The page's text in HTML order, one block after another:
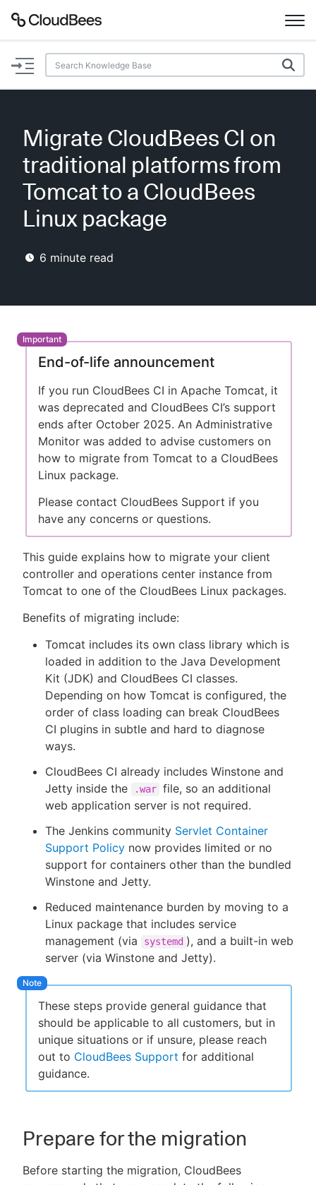
Documentation
Plugins
Lexicon
AI Help Beta
Search
Enable dark mode
New to CloudBees or returning.
Sign in / Sign up
Migrate CloudBees CI on
traditional platforms from
Tomcat to a CloudBees
Linux package
6 minute read
End-of-life announcement
If you run CloudBees CI in Apache Tomcat, it
was deprecated and CloudBees CI’s support
ends after October 2025. An Administrative
Monitor was added to advise customers on
how to migrate from Tomcat to a CloudBees
Linux package.
Please contact CloudBees Support if you
have any concerns or questions.
This guide explains how to migrate your client
controller and operations center instance from
Tomcat to one of the CloudBees Linux packages.
Benefits of migrating include:
Tomcat includes its own class library which is
loaded in addition to the Java Development
Kit (JDK) and CloudBees CI classes.
Depending on how Tomcat is configured, the
order of class loading can break CloudBees
CI plugins in subtle and hard to diagnose
ways.
CloudBees CI already includes Winstone and
Jetty inside the
.war file, so an additional
web application server is not required.
The Jenkins community Servlet Container
Support Policy now provides limited or no
support for containers other than the bundled
Winstone and Jetty.
Reduced maintenance burden by moving to a
Linux package that includes service
management (via
systemd ), and a built-in web
server (via Winstone and Jetty).
These steps provide general guidance that
should be applicable to all customers, but in
unique situations or if unsure, please reach
out to CloudBees Support for additional
guidance.
Prepare for the migration
Before starting the migration, CloudBees